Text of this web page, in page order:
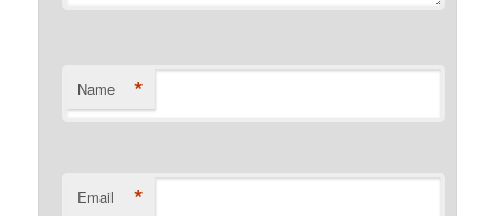
Name *
Email *